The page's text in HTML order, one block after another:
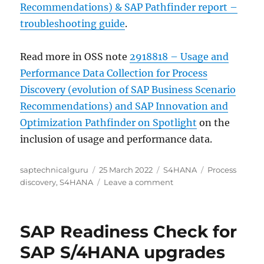
Recommendations) & SAP Pathfinder report –
troubleshooting guide.
Read more in OSS note 2918818 – Usage and
Performance Data Collection for Process
Discovery (evolution of SAP Business Scenario
Recommendations) and SAP Innovation and
Optimization Pathfinder on Spotlight on the
inclusion of usage and performance data.
Author
saptechnicalguru
Posted
on
25 March 2022 Categories
S4HANA Tags
Process
discovery,S4HANA Leave a commenton
SAP Readiness Check for
SAP S/4HANA upgrades